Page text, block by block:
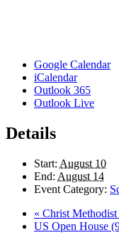
Google Calendar
iCalendar
Outlook 365
Outlook Live
Details
Start: August 10
End: August 14
Event Category:
« Christ
US Open House